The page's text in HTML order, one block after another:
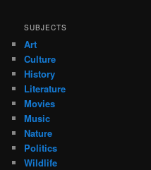
SUBJECTS
Art
Culture
History
Literature
Movies
Music
Nature
Politics
Wildlife